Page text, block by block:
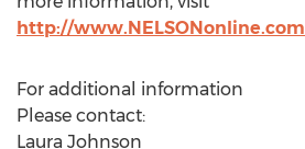
http://www.NELSONonline.com
For additional information
Please contact:
Laura Johnson